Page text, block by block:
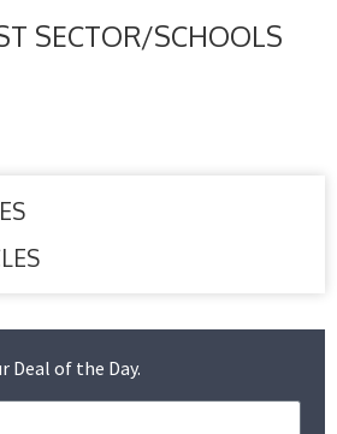
SECTOR/SCHOOLS
Deal of the Day.